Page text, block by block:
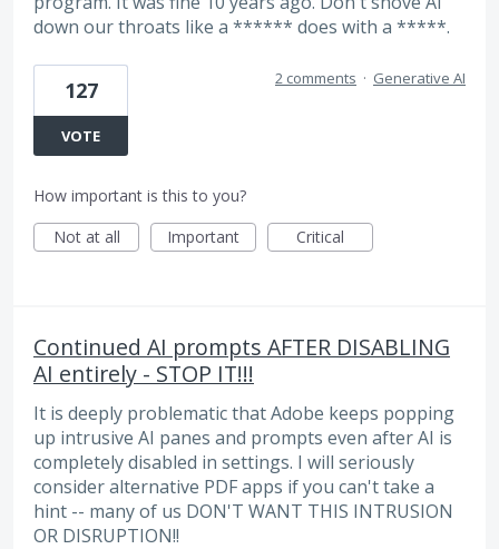
down our throats like a ****** does with a *****.
127
VOTE
2 comments · Generative AI
How important is this to you?
Not at all
Important Critical
Continued AI prompts AFTER DISABLING
AI entirely - STOP IT!!!
It is deeply problematic that Adobe keeps popping
up intrusive AI panes and prompts even after AI is
completely disabled in settings. I will seriously
consider alternative PDF apps if you can't take a
hint -- many of us DON'T WANT THIS INTRUSION
OR DISRUPTION!!